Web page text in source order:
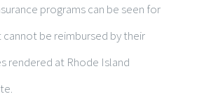
programs can be seen for
be reimbursed by their
rendered at Rhode Island